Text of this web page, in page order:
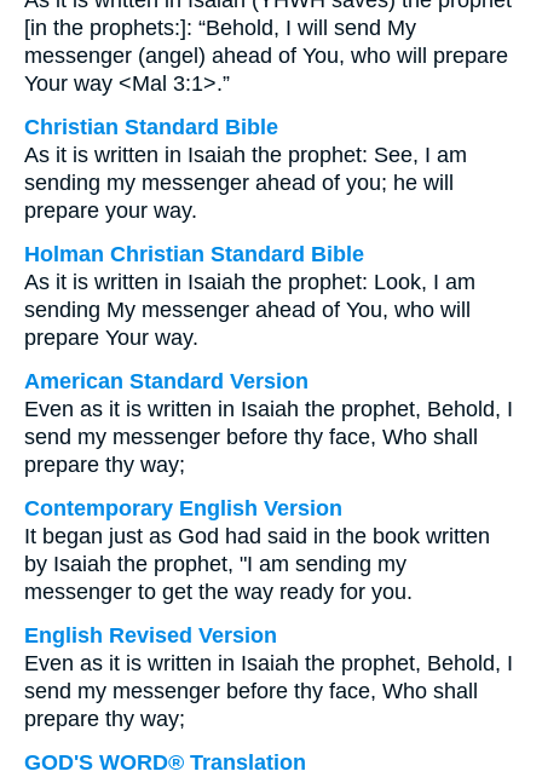
[in the prophets:]: “Behold, I will send My
messenger (angel) ahead of You, who will prepare
Your way <Mal 3:1>.”
Christian Standard Bible
As it is written in Isaiah the prophet: See, I am
sending my messenger ahead of you; he will
prepare your way.
Holman Christian Standard Bible
As it is written in Isaiah the prophet: Look, I am
sending My messenger ahead of You, who will
prepare Your way.
American Standard Version
Even as it is written in Isaiah the prophet, Behold, I
send my messenger before thy face, Who shall
prepare thy way;
Contemporary English Version
It began just as God had said in the book written
by Isaiah the prophet, "I am sending my
messenger to get the way ready for you.
English Revised Version
Even as it is written in Isaiah the prophet, Behold, I
send my messenger before thy face, Who shall
prepare thy way;
GOD'S WORD® Translation